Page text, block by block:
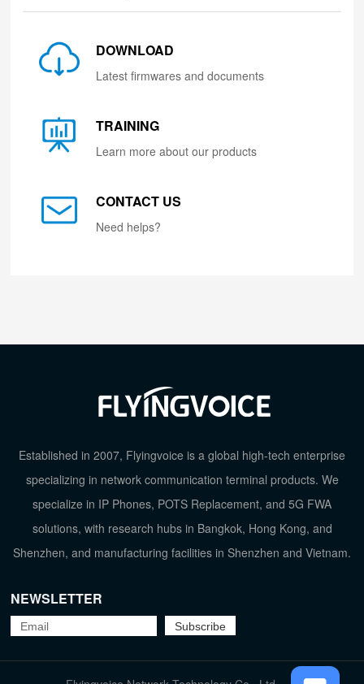
DOWNLOAD
Latest firmwares and documents
TRAINING
Learn more about our products
CONTACT US
Need helps?
Established in 2007, Flyingvoice is a global high-tech enterprise
specializing in network communication terminal products. We
specialize in IP Phones, POTS Replacement, and 5G FWA
solutions, with research hubs in Bangkok, Hong Kong, and
Shenzhen, and manufacturing facilities in Shenzhen and Vietnam.
NEWSLETTER